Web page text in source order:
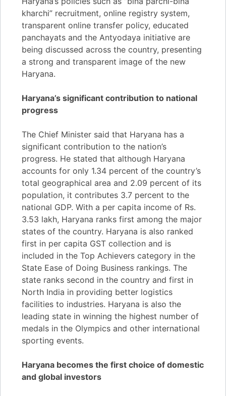
kharchi” recruitment, online registry system,
transparent online transfer policy, educated
panchayats and the Antyodaya initiative are
being discussed across the country, presenting
a strong and transparent image of the new
Haryana.
Haryana’s significant contribution to national
progress
The Chief Minister said that Haryana has a
significant contribution to the nation’s
progress. He stated that although Haryana
accounts for only 1.34 percent of the country’s
total geographical area and 2.09 percent of its
population, it contributes 3.7 percent to the
national GDP. With a per capita income of Rs.
3.53 lakh, Haryana ranks first among the major
states of the country. Haryana is also ranked
first in per capita GST collection and is
included in the Top Achievers category in the
State Ease of Doing Business rankings. The
state ranks second in the country and first in
North India in providing better logistics
facilities to industries. Haryana is also the
leading state in winning the highest number of
medals in the Olympics and other international
sporting events.
Haryana becomes the first choice of domestic
and global investors